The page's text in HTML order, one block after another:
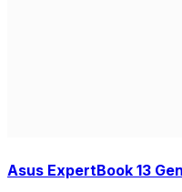
Asus ExpertBook 13